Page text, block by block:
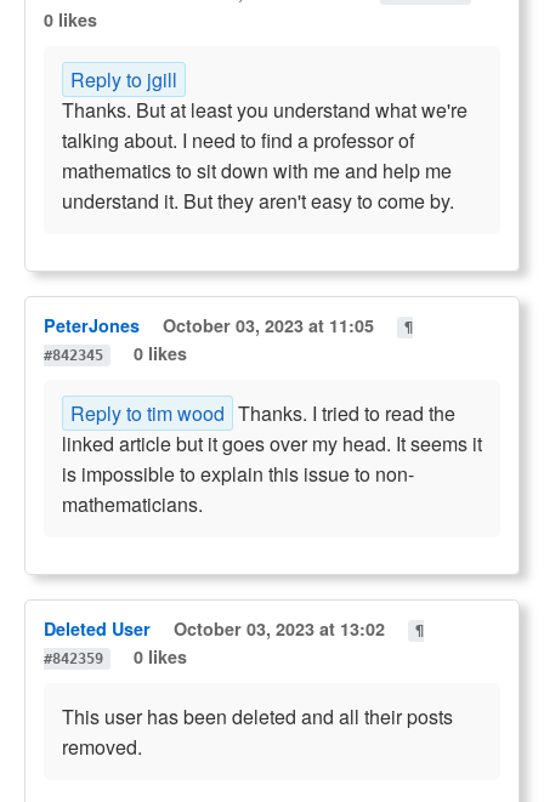
0 likes
Reply to jgill
Thanks. But at least you understand what we're
talking about. I need to find a professor of
mathematics to sit down with me and help me
understand it. But they aren't easy to come by.
PeterJones October 03, 2023 at 11:05
¶
#842345
0 likes
Reply to tim wood Thanks. I tried to read the
linked article but it goes over my head. It seems it
is impossible to explain this issue to non-
mathematicians.
Deleted User October 03, 2023 at 13:02
¶
#842359
0 likes
This user has been deleted and all their posts
removed.